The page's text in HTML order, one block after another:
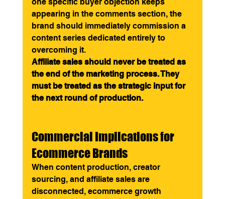
appearing in the comments section, the
brand should immediately commission a
content series dedicated entirely to
overcoming it.
Affiliate sales should never be treated as
the end of the marketing process. They
must be treated as the strategic input for
the next round of production.
Commercial Implications for
Ecommerce Brands
When content production, creator
sourcing, and affiliate sales are
disconnected, ecommerce growth